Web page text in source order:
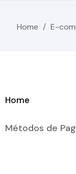
Home E-
Home
Métodos de